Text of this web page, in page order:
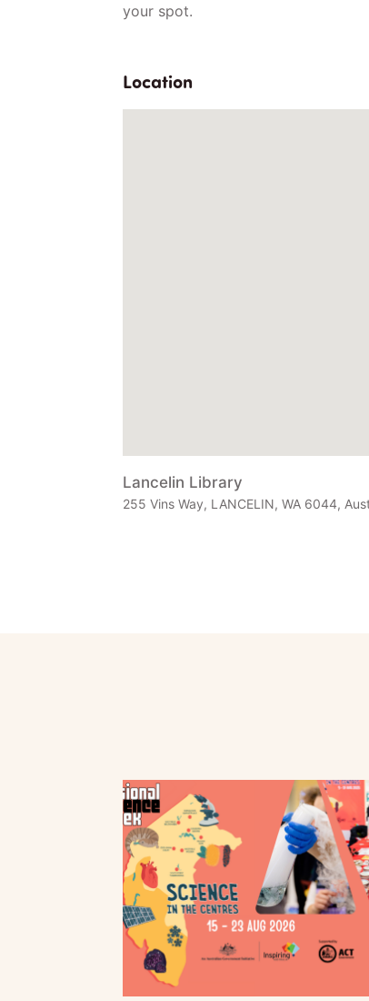
your spot.
Location
Lancelin Library
255 Vins Way, LANCELIN, WA 6044,